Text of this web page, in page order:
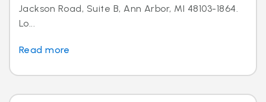
Jackson Road, Suite B, Ann Arbor, MI 48103-1864.
Lo...
Read more